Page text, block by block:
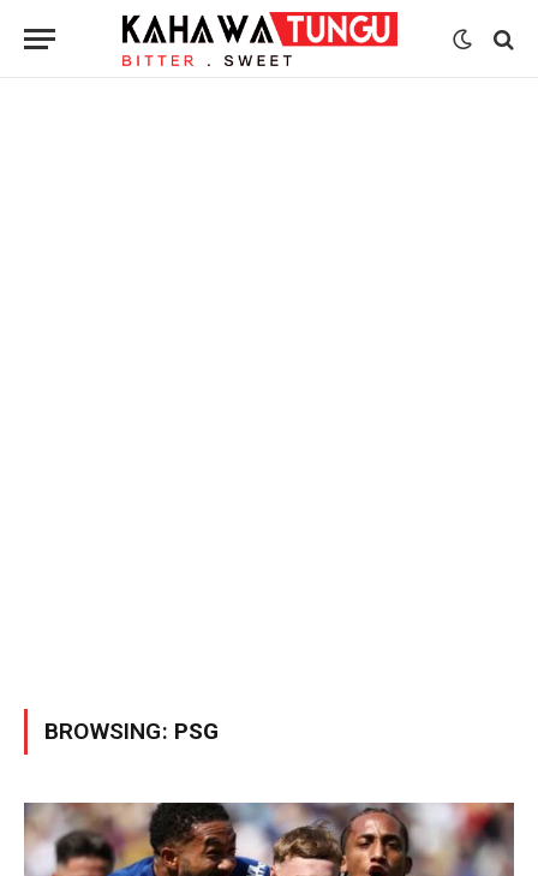
BROWSING: PSG